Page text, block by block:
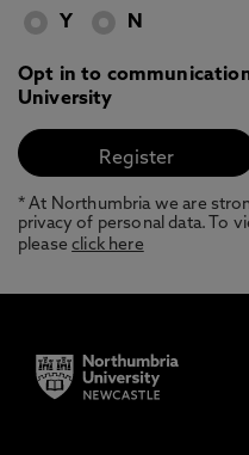
Y N
Opt in to
University
* At Northumbria we are
privacy of personal data. To
pleaseclick here